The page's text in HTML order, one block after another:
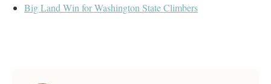
Big Land Win for Washington State Climbers